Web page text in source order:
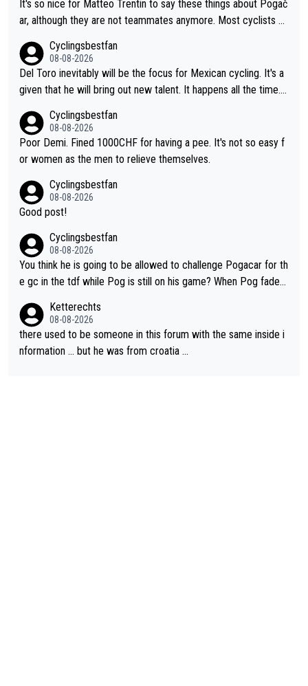
It's so nice for Matteo Trentin to say these things about Pogač
ar, although they are not teammates anymore. Most cyclists an
honest guy, he just doesn't know how to be a fake. It's somethi
ng Pogi haters just don't understand.
Cyclingsbestfan
08-08-2026
Del Toro inevitably will be the focus for Mexican cycling. It's a
given that he will bring out new talent. It happens all the time.
lassic example Is the Columbian Louis Herrera. Columbian cycli
ng was nowhere till Herrera won King of the Mountains in the 1
985 tour. He won a lot more than that but that was the defining
Cyclingsbestfan
08-08-2026
Poor Demi. Fined 1000CHF for having a pee. It's not so easy f
or women as the men to relieve themselves.
Cyclingsbestfan
08-08-2026
Good post!
Cyclingsbestfan
08-08-2026
You think he is going to be allowed to challenge Pogacar for th
e gc in the tdf while Pog is still on his game? When Pog fades
ove but will never get to the top step while Pog is dominant.
Ketterechts
08-08-2026
there used to be someone in this forum with the same inside i
nformation … but he was from croatia …